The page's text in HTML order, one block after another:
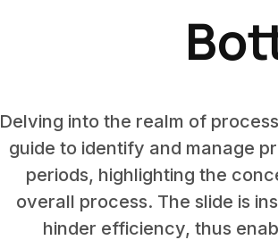
Delving into the realm of
guide to identify and manage
periods, highlighting the
overall process. The slide is
hinder efficiency, thus